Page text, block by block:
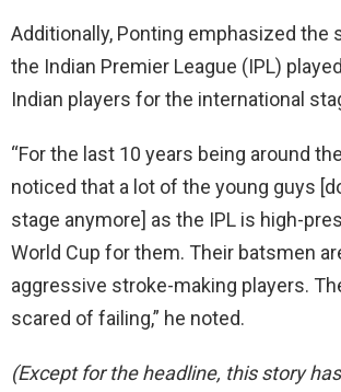
Additionally, Ponting emphasized the
the Indian Premier League (IPL)
Indian players for the international
“For the last 10 years being around the
noticed that a lot of the young guys
stage anymore] as the IPL is high-
World Cup for them. Their batsmen
aggressive stroke-making players.
scared of failing,” he noted.
(Except for the headline, this story